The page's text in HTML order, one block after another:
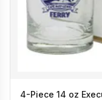
4-Piece 14 oz